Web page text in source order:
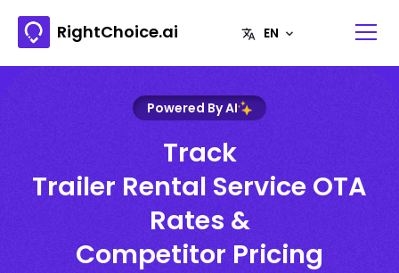
RightChoice.ai
Powered By AI
Track
Trailer Rental Service OTA
Rates &
Competitor Pricing